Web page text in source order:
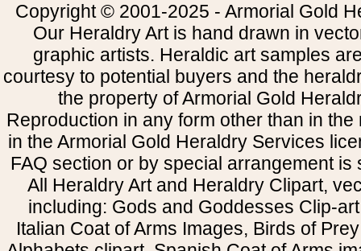
Copyright © 2001-2025 - Armorial Gold
Our Heraldry Art is hand drawn in
graphic artists. Heraldic art samples
courtesy to potential buyers and the
the property of Armorial Gold
Reproduction in any form other than in
in the Armorial Gold Heraldry Services
FAQ section or by special arrangement is
All Heraldry Art and Heraldry Clipart,
including: Gods and Goddesses Clip-
Italian Coat of Arms Images, Birds of